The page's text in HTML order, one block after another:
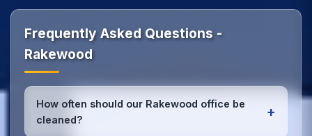
Frequently Asked Questions -
Rakewood
How often should our Rakewood office be
cleaned?
+